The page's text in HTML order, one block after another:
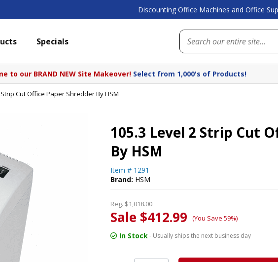
Discounting Office Machines and Office
Specials
to our BRAND NEW Site Makeover! Select from 1,000's of Products!
Cut Office Paper Shredder By HSM
105.3 Level 2 Strip Cut
By HSM
Item # 1291
Brand: HSM
Reg. $1,018.00
Sale $412.99 (You Save 59%)
In Stock- Usually ships the next business day